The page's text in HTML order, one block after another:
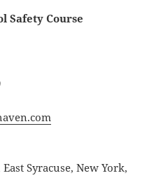
Safety Course
East Syracuse,New York,